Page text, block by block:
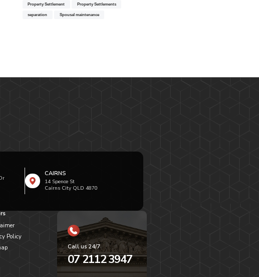
Property Settlement Property Settlements
separation Spousal maintenance
CAIRNS
14 Spence St
Cairns City QLD 4870
Policy
Call us 24/7
07 2112 3947